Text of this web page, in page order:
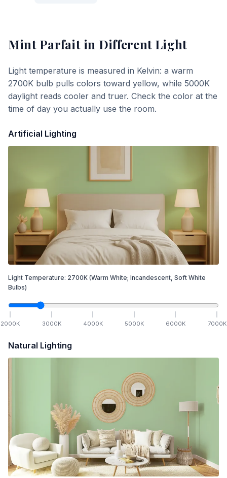
Mint Parfaitin Different Light
Light temperature is measured in Kelvin: a warm
2700K bulb pulls colors toward yellow, while 5000K
daylight reads cooler and truer. Check the color at the
time of day you actually use the room.
Artificial Lighting
Light Temperature: 2700K (Warm White; Incandescent, Soft White
Bulbs)
2000K 3000K 4000K 5000K 6000K 7000K
Natural Lighting